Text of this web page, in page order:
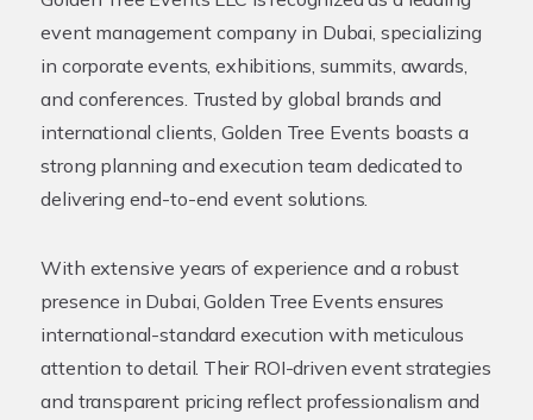
event management company in Dubai, specializing
in corporate events, exhibitions, summits, awards,
and conferences. Trusted by global brands and
international clients, Golden Tree Events boasts a
strong planning and execution team dedicated to
delivering end-to-end event solutions.
With extensive years of experience and a robust
presence in Dubai, Golden Tree Events ensures
international-standard execution with meticulous
attention to detail. Their ROI-driven event strategies
and transparent pricing reflect professionalism and